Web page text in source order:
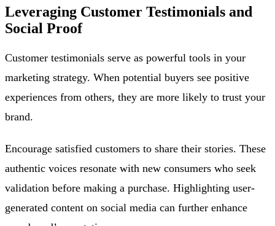
Leveraging Customer Testimonials and
Social Proof
Customer testimonials serve as powerful tools in your
marketing strategy. When potential buyers see positive
experiences from others, they are more likely to trust your
brand.
Encourage satisfied customers to share their stories. These
authentic voices resonate with new consumers who seek
validation before making a purchase. Highlighting user-
generated content on social media can further enhance